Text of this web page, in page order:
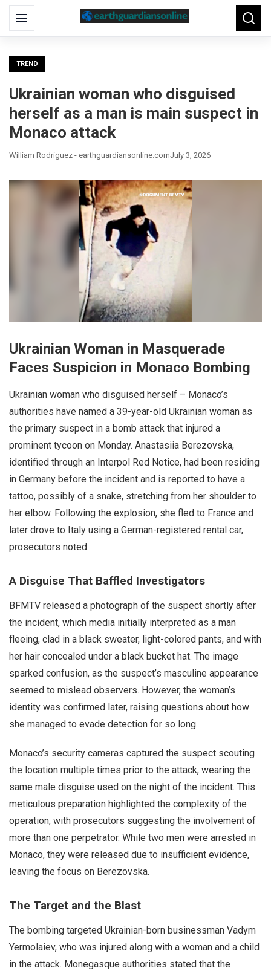
Menu
Search
for:
TREND
Ukrainian woman who disguised
herself as a man is main suspect in
Monaco attack
William Rodriguez - earthguardiansonline.comJuly 3, 2026
Ukrainian Woman in Masquerade
Faces Suspicion in Monaco Bombing
Ukrainian woman who disguised herself – Monaco’s
authorities have named a 39-year-old Ukrainian woman as
the primary suspect in a bomb attack that injured a
prominent tycoon on Monday. Anastasiia Berezovska,
identified through an Interpol Red Notice, had been residing
in Germany before the incident and is reported to have a
tattoo, possibly of a snake, stretching from her shoulder to
her elbow. Following the explosion, she fled to France and
later drove to Italy using a German-registered rental car,
prosecutors noted.
A Disguise That Baffled Investigators
BFMTV released a photograph of the suspect shortly after
the incident, which media initially interpreted as a man
fleeing, clad in a black sweater, light-colored pants, and with
her hair concealed under a black bucket hat. The image
sparked confusion, as the suspect’s masculine appearance
seemed to mislead observers. However, the woman’s
identity was confirmed later, raising questions about how
she managed to evade detection for so long.
Monaco’s security cameras captured the suspect scouting
the location multiple times prior to the attack, wearing the
same male disguise used on the night of the incident. This
meticulous preparation highlighted the complexity of the
operation, with prosecutors suggesting the involvement of
more than one perpetrator. While two men were arrested in
Monaco, they were released due to insufficient evidence,
leaving the focus on Berezovska.
The Target and the Blast
The bombing targeted Ukrainian-born businessman Vadym
Yermolaiev, who was injured along with a woman and a child
in the attack. Monegasque authorities stated that the